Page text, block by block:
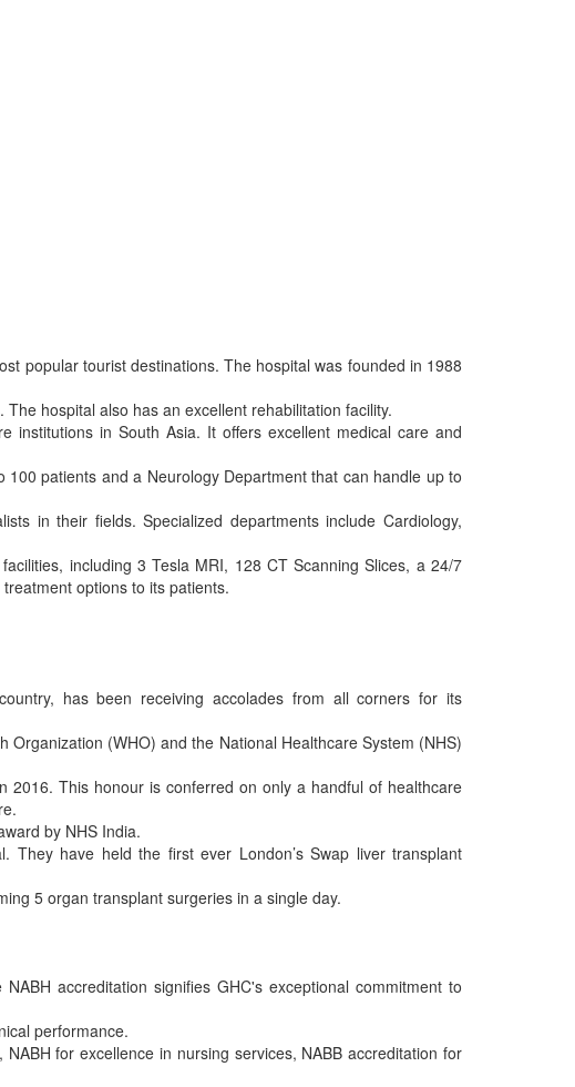
popular tourist destinations. The hospital was founded in 1988
hospital also has an excellent rehabilitation facility.
institutions in South Asia. It offers excellent medical care and
patients and a Neurology Department that can handle up to
in their fields. Specialized departments include Cardiology,
including 3 Tesla MRI, 128 CT Scanning Slices, a 24/7
options to its patients.
has been receiving accolades from all corners for its
(WHO) and the National Healthcare System (NHS)
2016. This honour is conferred on only a handful of healthcare
by NHS India.
They have held the first ever London’s Swap liver transplant
5 organ transplant surgeries in a single day.
accreditation signifies GHC's exceptional commitment to
performance.
for excellence in nursing services, NABB accreditation for